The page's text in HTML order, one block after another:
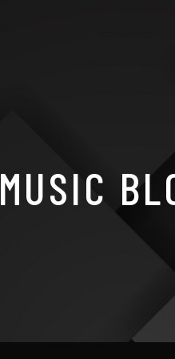
MUSIC